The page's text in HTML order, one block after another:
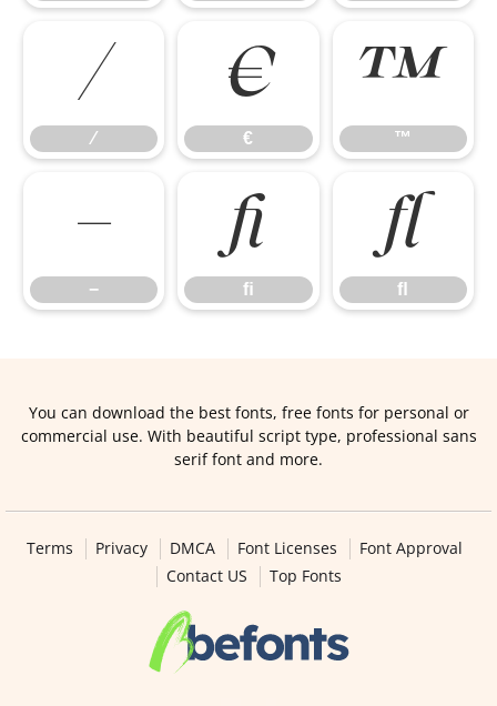
⁄
⁄
€
€
™
™
−
−
ﬁ
ﬁ
ﬂ
ﬂ
You can download the best fonts, free fonts for personal or
commercial use. With beautiful script type, professional sans
serif font and more.
Terms Privacy DMCA Font Licenses
Font Approval
Contact US
Top Fonts